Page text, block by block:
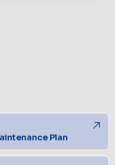
Plan